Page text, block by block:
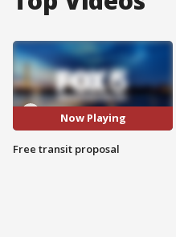
Now Playing
Free transit proposal